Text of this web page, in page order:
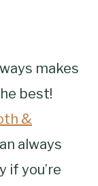
makes
best!
&
always
if you’re